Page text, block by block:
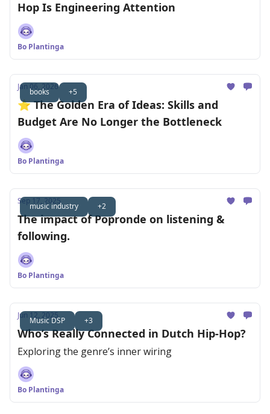
Hop Is Engineering Attention
Bo Plantinga
books +5
Jan 06, 2026
⭐️ The Golden Era of Ideas: Skills and
Budget Are No Longer the Bottleneck
Bo Plantinga
music industry +2
Sep 17, 2025
The impact of Popronde on listening &
following.
Bo Plantinga
Music DSP +3
Jun 12, 2025
Who’s Really Connected in Dutch Hip-Hop?
Exploring the genre’s inner wiring
Bo Plantinga